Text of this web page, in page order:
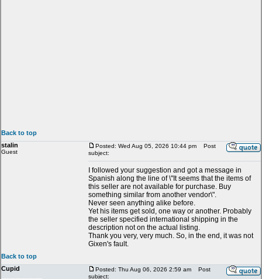
Back to top
stalin
Guest
Posted: Wed Aug 05, 2026 10:44 pm
Post
subject:
I followed your suggestion and got a message in
Spanish along the line of \"It seems that the items of
this seller are not available for purchase. Buy
something similar from another vendor\".
Never seen anything alike before.
Yet his items get sold, one way or another. Probably
the seller specified international shipping in the
description not on the actual listing.
Thank you very, very much. So, in the end, it was not
Gixen's fault.
Back to top
Cupid
Posted: Thu Aug 06, 2026 2:59 am
Post
subject: